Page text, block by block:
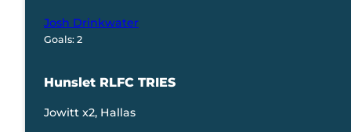
Josh Drinkwater
Goals: 2
Hunslet RLFC TRIES
Jowitt x2, Hallas